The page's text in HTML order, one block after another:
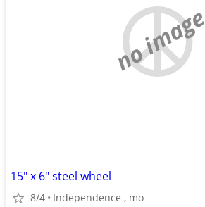
no image
15" x 6" steel wheel
8/4 Independence , mo